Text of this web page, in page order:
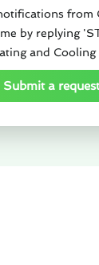
by replying
and
Submit a